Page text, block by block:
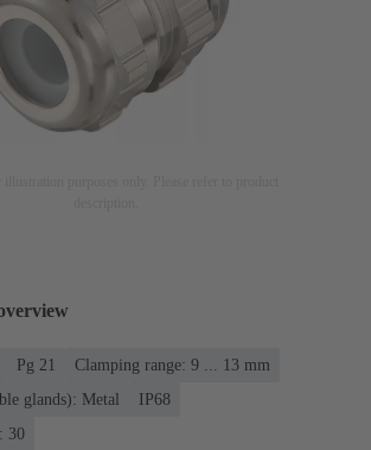
Pg 21
Clamping range: 9 ... 13 mm
glands): Metal
IP68
30